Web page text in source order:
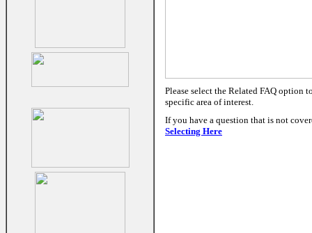
Please select the Related FAQ option
specific area of interest.
If you have a question that is not
Selecting Here